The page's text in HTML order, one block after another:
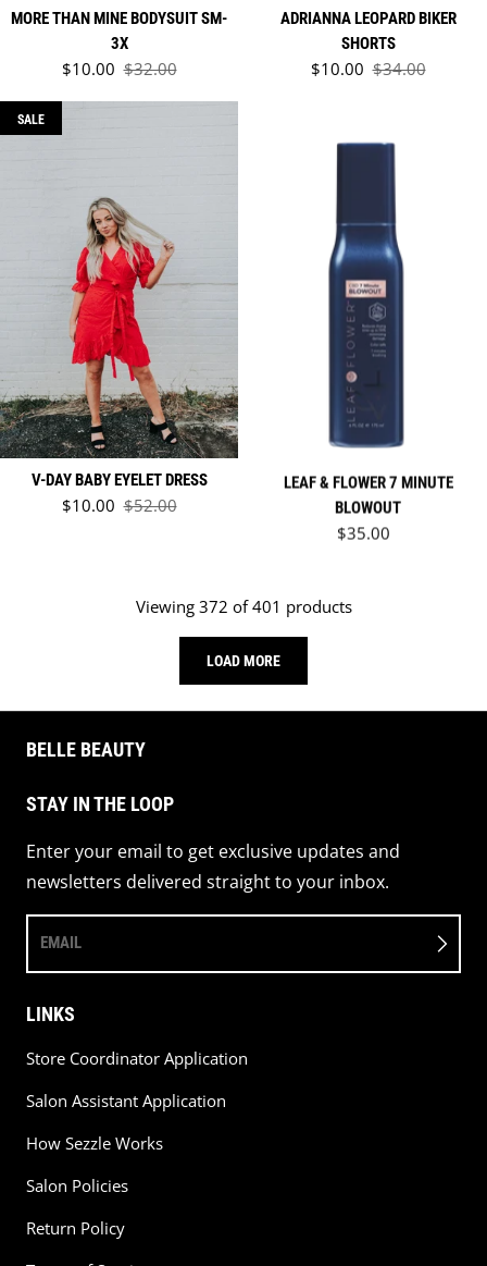
MORE THAN MINE BODYSUIT SM-
3X
Sale price
$10.00 Regular price
$32.00
ADRIANNA LEOPARD BIKER
SHORTS
Sale price
$10.00 Regular price
$34.00
SALE
V-DAY BABY EYELET DRESS
Sale price
$10.00 Regular price
$52.00
LEAF & FLOWER 7 MINUTE
BLOWOUT
Regular price
$35.00
Viewing 372 of 401 products
LOAD MORE
BELLE BEAUTY
STAY IN THE LOOP
Enter your email to get exclusive updates and
newsletters delivered straight to your inbox.
EMAIL
LINKS
Store Coordinator Application
Salon Assistant Application
How Sezzle Works
Salon Policies
Return Policy